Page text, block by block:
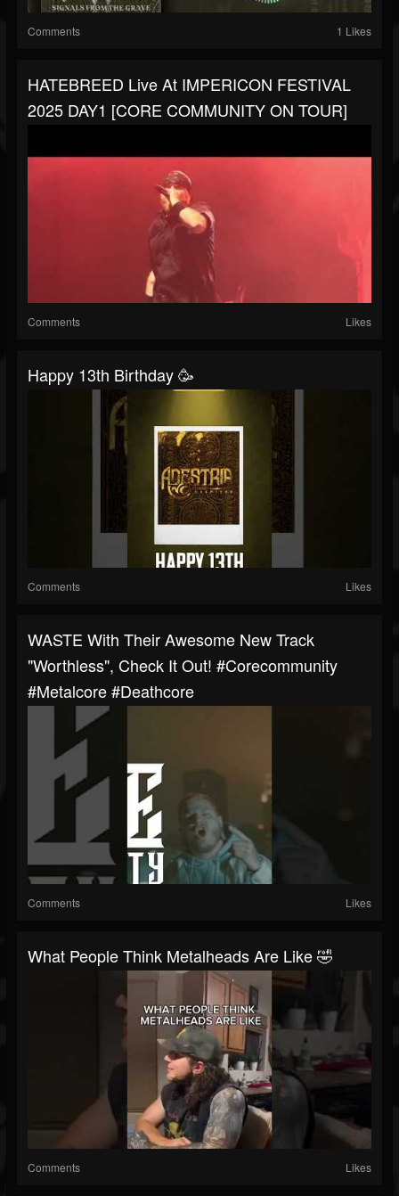
Comments 1 Likes
HATEBREED Live At IMPERICON FESTIVAL
2025 DAY1 [CORE COMMUNITY ON TOUR]
Comments Likes
Happy 13th Birthday 🥳
Comments Likes
WASTE With Their Awesome New Track
"Worthless", Check It Out! #corecommunity
#metalcore #deathcore
Comments Likes
What People Think Metalheads Are Like 🤣
Comments Likes